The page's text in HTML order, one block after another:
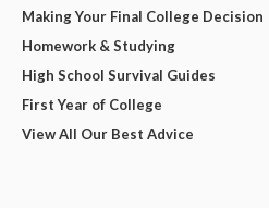
Making Your Final College Decision
Homework & Studying
High School Survival Guides
First Year of College
View All Our Best Advice